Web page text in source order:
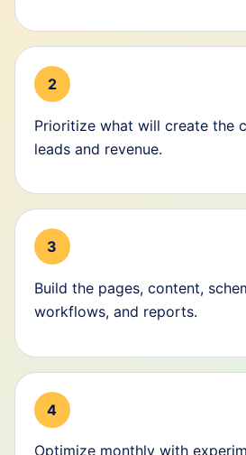
2
Prioritize what will create the
leads and revenue.
3
Build the pages, content,
workflows, and reports.
4
Optimize monthly with